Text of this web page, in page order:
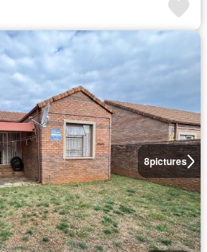
8pictures